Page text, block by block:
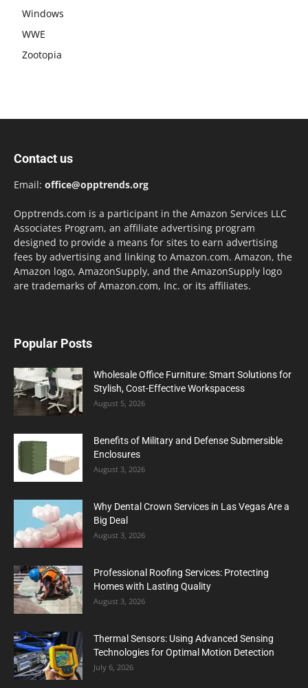
Windows
WWE
Zootopia
Contact us
Email: office@opptrends.org
Opptrends.com is a participant in the Amazon Services LLC
Associates Program, an affiliate advertising program
designed to provide a means for sites to earn advertising
fees by advertising and linking to Amazon.com. Amazon, the
Amazon logo, AmazonSupply, and the AmazonSupply logo
are trademarks of Amazon.com, Inc. or its affiliates.
Popular Posts
Wholesale Office Furniture: Smart Solutions for
Stylish, Cost-Effective Workspacess
August 5, 2026
Benefits of Military and Defense Submersible
Enclosures
August 3, 2026
Why Dental Crown Services in Las Vegas Are a
Big Deal
August 3, 2026
Professional Roofing Services: Protecting
Homes with Lasting Quality
August 3, 2026
Thermal Sensors: Using Advanced Sensing
Technologies for Optimal Motion Detection
July 6, 2026